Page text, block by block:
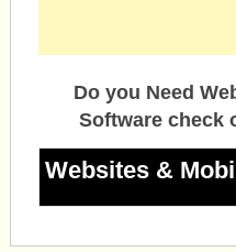
Do you Need
Software check
Websites &